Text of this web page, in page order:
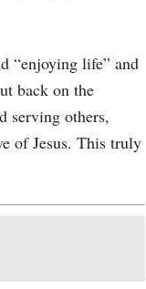
“enjoying life” and
back on the
serving others,
of Jesus. This truly